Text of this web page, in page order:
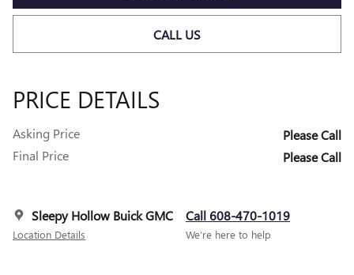
CALL US
PRICE DETAILS
Asking Price
Please Call
Final Price
Please Call
Sleepy Hollow Buick GMC
Location Details
Call 608-470-1019
We’re here to help